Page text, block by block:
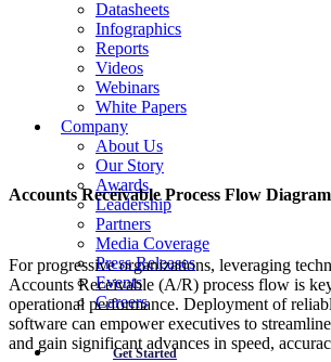
Datasheets
Infographics
Reports
Videos
Webinars
White Papers
Company
About Us
Our Story
Awards
Leadership
Partners
Media Coverage
Press Releases
Events
Careers
Get Started
Accounts Receivable Process Flow Diagram
For progressive organizations, leveraging
Accounts Receivable (A/R) process flow is
operational performance. Deployment of
software can empower executives to
and gain significant advances in speed,